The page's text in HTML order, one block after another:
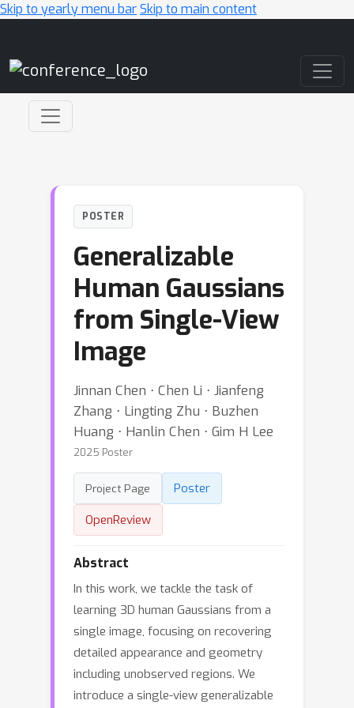
Skip to yearly menu barSkip to main content
POSTER
Generalizable
Human Gaussians
from Single-View
Image
Jinnan Chen ⋅ Chen Li ⋅ Jianfeng
Zhang ⋅ Lingting Zhu ⋅ Buzhen
Huang ⋅ Hanlin Chen ⋅ Gim H Lee
2025 Poster
Project Page
Poster
OpenReview
Abstract
In this work, we tackle the task of
learning 3D human Gaussians from a
single image, focusing on recovering
detailed appearance and geometry
including unobserved regions. We
introduce a single-view generalizable